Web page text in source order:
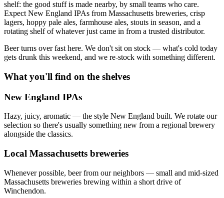
shelf: the good stuff is made nearby, by small teams who care.
Expect New England IPAs from Massachusetts breweries, crisp
lagers, hoppy pale ales, farmhouse ales, stouts in season, and a
rotating shelf of whatever just came in from a trusted distributor.
Beer turns over fast here. We don't sit on stock — what's cold today
gets drunk this weekend, and we re-stock with something different.
What you'll find on the shelves
New England IPAs
Hazy, juicy, aromatic — the style New England built. We rotate our
selection so there's usually something new from a regional brewery
alongside the classics.
Local Massachusetts breweries
Whenever possible, beer from our neighbors — small and mid-sized
Massachusetts breweries brewing within a short drive of
Winchendon.